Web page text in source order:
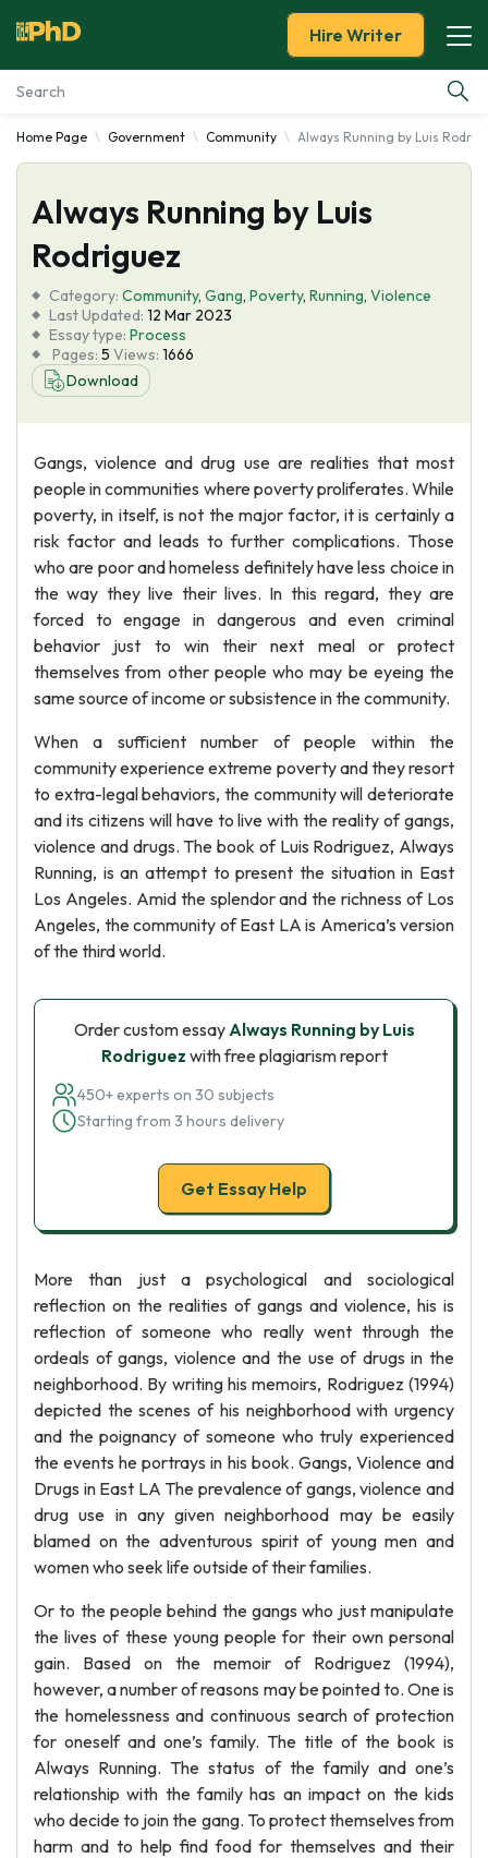
Essay Examples
Services
Tools
Blog
About Us
Hire Writer
Home Page Government Community Always Running by Luis
Always Running by Luis
Rodriguez
Category: Community, Gang, Poverty, Running, Violence
Last Updated: 12 Mar 2023
Essay type: Process
Pages: 5 Views: 1666
Download
Gangs, violence and drug use are realities that most
people in communities where poverty proliferates. While
poverty, in itself, is not the major factor, it is certainly a
risk factor and leads to further complications. Those
who are poor and homeless definitely have less choice in
the way they live their lives. In this regard, they are
forced to engage in dangerous and even criminal
behavior just to win their next meal or protect
themselves from other people who may be eyeing the
same source of income or subsistence in the community.
When a sufficient number of people within the
community experience extreme poverty and they resort
to extra-legal behaviors, the community will deteriorate
and its citizens will have to live with the reality of gangs,
violence and drugs. The book of Luis Rodriguez, Always
Running, is an attempt to present the situation in East
Los Angeles. Amid the splendor and the richness of Los
Angeles, the community of East LA is America’s version
of the third world.
Order custom essayAlways Running by Luis
Rodriguez with free plagiarism report
450+ experts on 30 subjects
Starting from 3 hours delivery
Get Essay Help
More than just a psychological and sociological
reflection on the realities of gangs and violence, his is
reflection of someone who really went through the
ordeals of gangs, violence and the use of drugs in the
neighborhood. By writing his memoirs, Rodriguez (1994)
depicted the scenes of his neighborhood with urgency
and the poignancy of someone who truly experienced
the events he portrays in his book. Gangs, Violence and
Drugs in East LA The prevalence of gangs, violence and
drug use in any given neighborhood may be easily
blamed on the adventurous spirit of young men and
women who seek life outside of their families.
Or to the people behind the gangs who just manipulate
the lives of these young people for their own personal
gain. Based on the memoir of Rodriguez (1994),
however, a number of reasons may be pointed to. One is
the homelessness and continuous search of protection
for oneself and one’s family. The title of the book is
Always Running. The status of the family and one’s
relationship with the family has an impact on the kids
who decide to join the gang. To protect themselves from
harm and to help find food for themselves and their